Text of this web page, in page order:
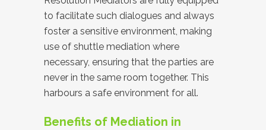
to facilitate such dialogues and always
foster a sensitive environment, making
use of shuttle mediation where
necessary, ensuring that the parties are
never in the same room together. This
harbours a safe environment for all.
Benefits of Mediation in